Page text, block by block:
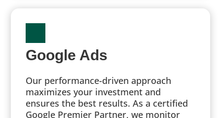
Google Ads
Our performance-driven approach
maximizes your investment and
ensures the best results. As a certified
Google Premier Partner, we monitor